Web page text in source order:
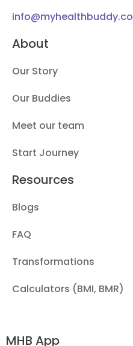
info@myhealthbuddy.co
About
Our Story
Our Buddies
Meet our team
Start Journey
Resources
Blogs
FAQ
Transformations
Calculators (BMI, BMR)
MHB App